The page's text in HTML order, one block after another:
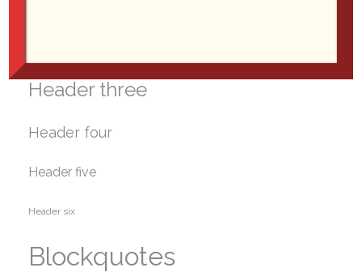
Header three
Header four
Header five
Header six
Blockquotes